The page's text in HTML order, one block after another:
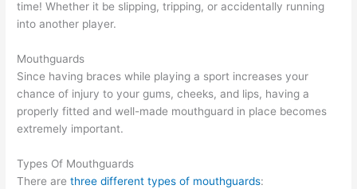
time! Whether it be slipping, tripping, or accidentally running
into another player.
Mouthguards
Since having braces while playing a sport increases your
chance of injury to your gums, cheeks, and lips, having a
properly fitted and well-made mouthguard in place becomes
extremely important.
Types Of Mouthguards
There arethree different types of mouthguards: